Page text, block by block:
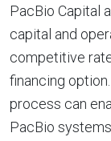
PacBio Capital
capital and
competitive
financing
process can
PacBio